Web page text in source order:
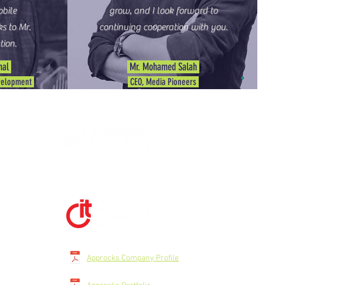
to Mr.
grow, and I look forward to
continuing cooperation with you.
Mr. Mohamed Salah
CEO, Media Pioneers
Approcks Company Profile